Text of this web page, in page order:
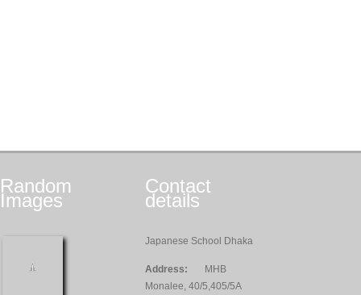
Random
Images
Contact
details
Japanese School Dhaka
Address:
MHB
Monalee, 40/5,405/5A